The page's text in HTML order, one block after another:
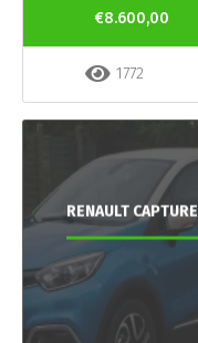
€8.600,00
1772
RENAULT CAPTURE